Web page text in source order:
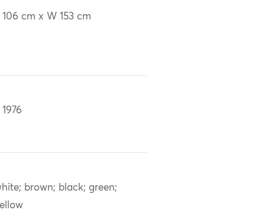
106 cm x W 153 cm
brown; black; green;